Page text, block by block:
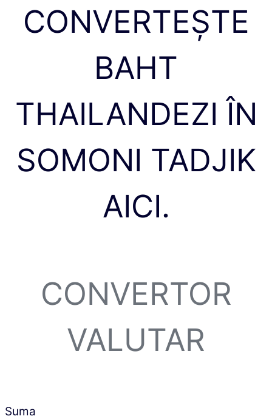
CONVERTEȘTE
BAHT
THAILANDEZI ÎN
SOMONI TADJIK
AICI.
CONVERTOR
VALUTAR
Suma